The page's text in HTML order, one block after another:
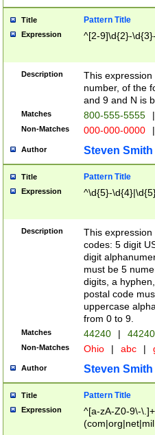
Title Pattern Title
Expression ^[2-9]\d{2}-
Description
This
number, of the
and 9 and N is
Matches 800-555-5555 |
Non-Matches 000-000-0000 |
Author Steven Smith
Title Pattern Title
Expression ^\d{5}-
Description
This
codes: 5 digit
digit
must be 5
digits, a
postal code
uppercase
from 0 to 9.
Matches 44240 |
Non-Matches Ohio | abc |
Author Steven Smith
Title Pattern Title
Expression
^[a-zA-Z0-9\-